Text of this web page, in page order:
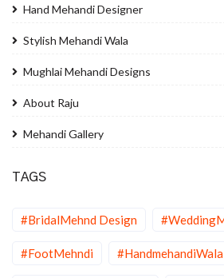
Hand Mehandi Designer
Stylish Mehandi Wala
Mughlai Mehandi Designs
About Raju
Mehandi Gallery
TAGS
#BridalMehnd Design
#FootMehndi #HandmehandiWala